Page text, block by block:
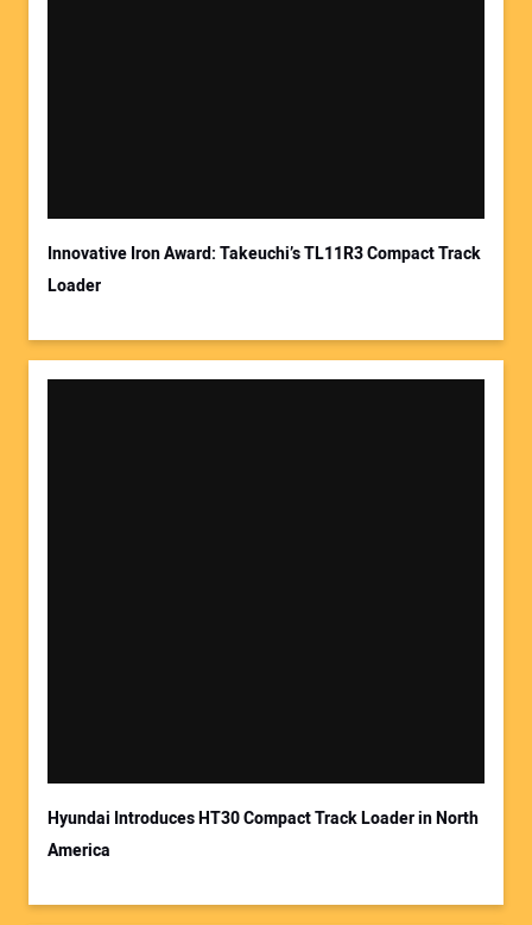
Your Website Address:
Innovative Iron Award: Takeuchi’s TL11R3 Compact Track
Loader
Hyundai Introduces HT30 Compact Track Loader in North
America